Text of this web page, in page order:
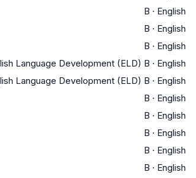
B · English
B · English
B · English
Language Development (ELD) B · English
Language Development (ELD) B · English
B · English
B · English
B · English
B · English
B · English